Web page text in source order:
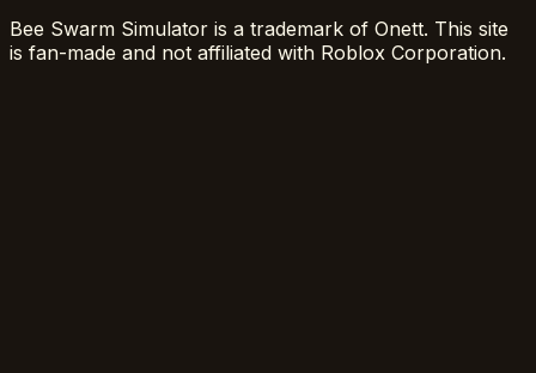
Bee Swarm Simulator is a trademark of Onett. This site
is fan-made and not affiliated with Roblox Corporation.